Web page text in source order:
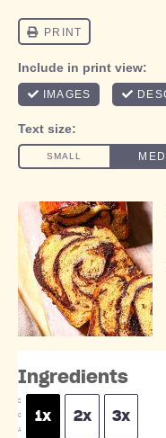
Ingredients
S
C
A
1x 2x 3x